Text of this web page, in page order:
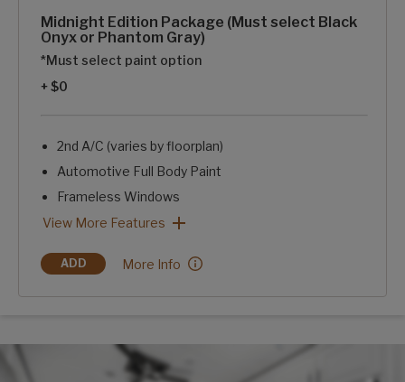
Midnight Edition Package (Must select Black
Onyx or Phantom Gray)
*Must select paint option
+ $0
2nd A/C (varies by floorplan)
Automotive Full Body Paint
Frameless Windows
Blackout Rims
Blue LED Exterior Accent Lighting-Chassis, Awning, Front
SolarFlex Discover 440i
2 Dragonfly Energy Lithium-ion Batteries
Midnight Edition Package (Must select Black Onyx or
View More Features
ADD
MIDNIGHT EDITION PACKAGE (MUST SELECT BLACK ONYX
Midnight Edition Package (Must select Black
More Info